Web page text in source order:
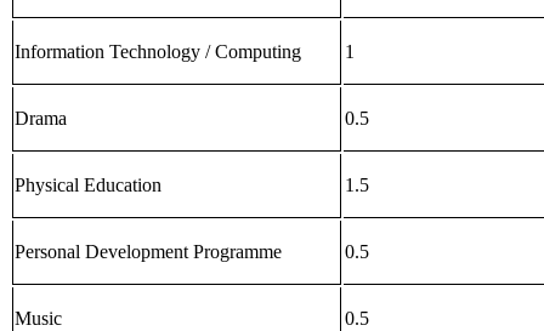
Information Technology / Computing 1
Drama 0.5
Physical Education 1.5
Personal Development Programme 0.5
Music 0.5